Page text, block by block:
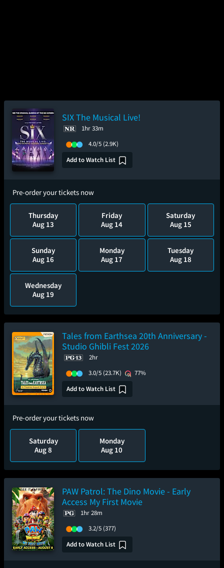
SIX The Musical Live!
1hr 33m
4.0/5 (2.9K)
Add to Watch List
Pre-order your tickets now
Thursday
Aug 13
Friday
Aug 14
Saturday
Aug 15
Sunday
Aug 16
Monday
Aug 17
Tuesday
Aug 18
Wednesday
Aug 19
Tales from Earthsea 20th Anniversary -
Studio Ghibli Fest 2026
2hr
3.0/5 (23.7K)
77%
Add to Watch List
Pre-order your tickets now
Saturday
Aug 8
Monday
Aug 10
PAW Patrol: The Dino Movie - Early
Access My First Movie
1hr 28m
3.2/5 (377)
Add to Watch List